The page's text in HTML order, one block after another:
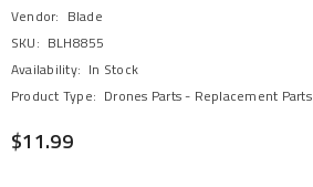
Vendor: Blade
SKU: BLH8855
Availability: In Stock
Product Type: Drones Parts - Replacement Parts
$11.99